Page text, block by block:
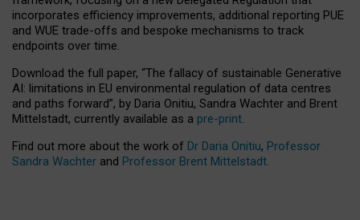
incorporates efficiency improvements, additional reporting PUE
and WUE trade-offs and bespoke mechanisms to track
endpoints over time.
Download the full paper, “The fallacy of sustainable Generative
AI: limitations in EU environmental regulation of data centres
and paths forward”, by Daria Onitiu, Sandra Wachter and Brent
Mittelstadt, currently available as a pre-print.
Find out more about the work of Dr Daria Onitiu, Professor
Sandra Wachter and Professor Brent Mittelstadt.